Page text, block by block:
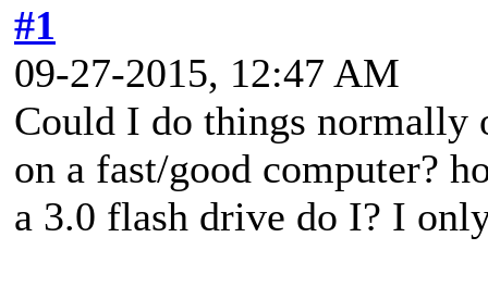
#1
09-27-2015, 12:47 AM
Could I do things normally
on a fast/good computer?
a 3.0 flash drive do I? I